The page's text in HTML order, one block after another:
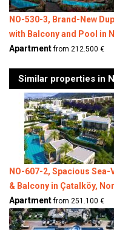
NO-530-3, Brand-New
with Balcony and Pool in
Apartmentfrom 212.500 €
Similar properties in
NO-607-2, Spacious
& Balcony in Çatalköy,
Apartmentfrom 251.100 €